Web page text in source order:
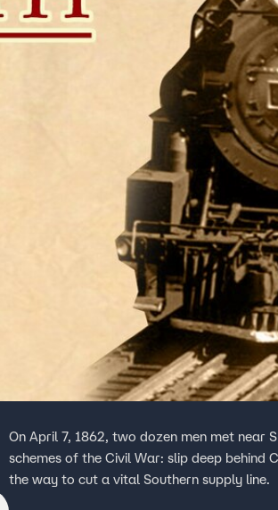
On April 7, 1862, two dozen men met near
schemes of the Civil War: slip deep
the way to cut a vital Southern supply line.
Guidelines
2026Fox Media